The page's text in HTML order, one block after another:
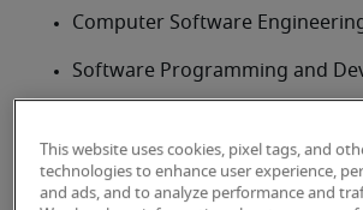
Computer Software
Software Programming and
Mathematics
This website uses cookies, pixel tags, and
technologies to enhance user experience,
and ads, and to analyze performance and